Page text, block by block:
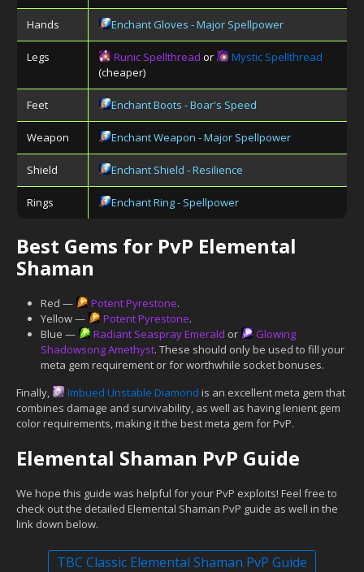
Hands Enchant Gloves - Major Spellpower
Legs Runic Spellthread or
Mystic Spellthread
(cheaper)
Feet Enchant Boots - Boar's Speed
Weapon Enchant Weapon - Major Spellpower
Shield Enchant Shield - Resilience
Rings Enchant Ring - Spellpower
Best Gems for PvP Elemental
Shaman
Red — Potent Pyrestone.
Yellow —
Potent Pyrestone.
Blue —
Radiant Seaspray Emerald or
Glowing
Shadowsong Amethyst. These should only be used to fill your
meta gem requirement or for worthwhile socket bonuses.
Finally,
Imbued Unstable Diamond is an excellent meta gem that
combines damage and survivability, as well as having lenient gem
color requirements, making it the best meta gem for PvP.
Elemental Shaman PvP Guide
We hope this guide was helpful for your PvP exploits! Feel free to
check out the detailed Elemental Shaman PvP guide as well in the
link down below.
TBC Classic Elemental Shaman PvP Guide